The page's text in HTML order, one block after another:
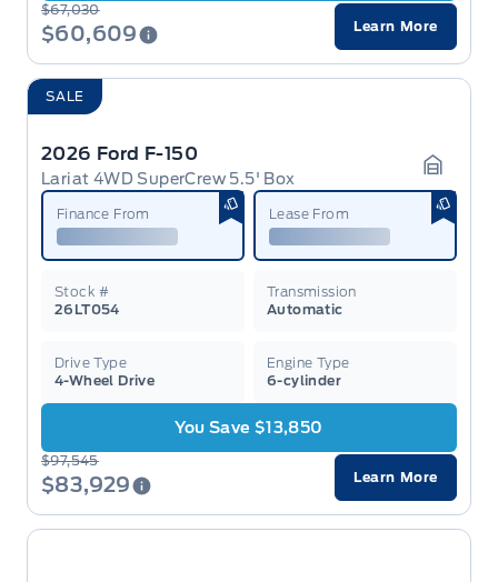
$67,030
$60,609 Learn More
SALE
2026 Ford F-150
Lariat 4WD SuperCrew 5.5' Box Garage
Finance From Lease From
Stock #
26LT054
Transmission
Automatic
Drive Type
4-Wheel Drive
Engine Type
6-cylinder
You Save $13,850
$97,545
$83,929 Learn More